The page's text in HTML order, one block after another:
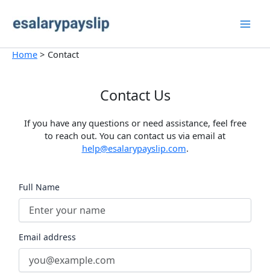
content
Home
Contact
Contact Us
If you have any questions or need assistance, feel free
to reach out. You can contact us via email at
help@esalarypayslip.com.
Full Name
Email address